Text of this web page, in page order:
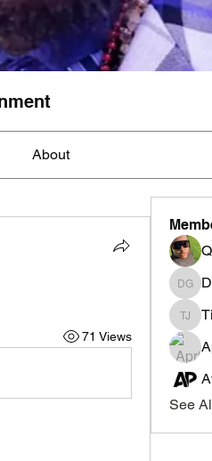
About
71 Views
Tim
See